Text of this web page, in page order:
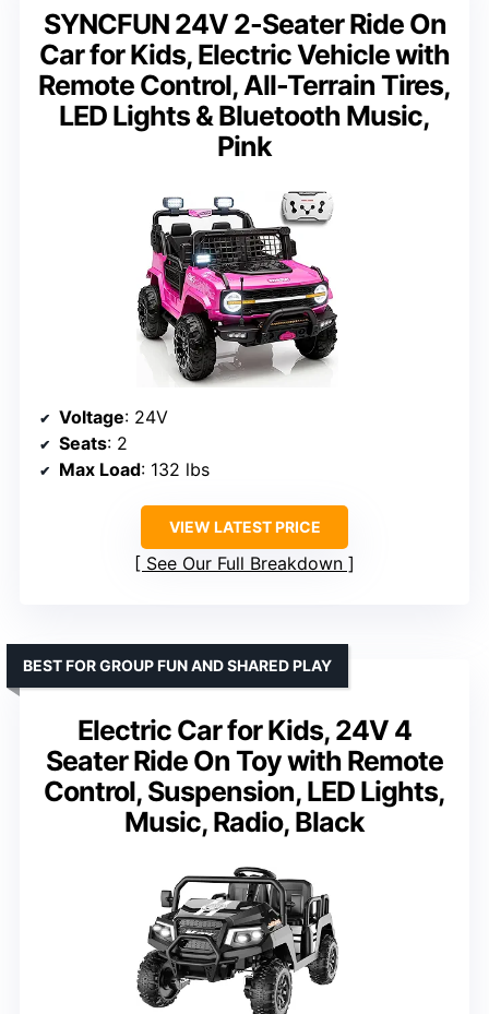
SYNCFUN 24V 2-Seater Ride On
Car for Kids, Electric Vehicle with
Remote Control, All-Terrain Tires,
LED Lights & Bluetooth Music,
Pink
Voltage: 24V
Seats: 2
Max Load: 132 lbs
VIEW LATEST PRICE
See Our Full Breakdown
Electric Car for Kids, 24V 4
Seater Ride On Toy with Remote
Control, Suspension, LED Lights,
Music, Radio, Black
BEST FOR GROUP FUN AND SHARED PLAY